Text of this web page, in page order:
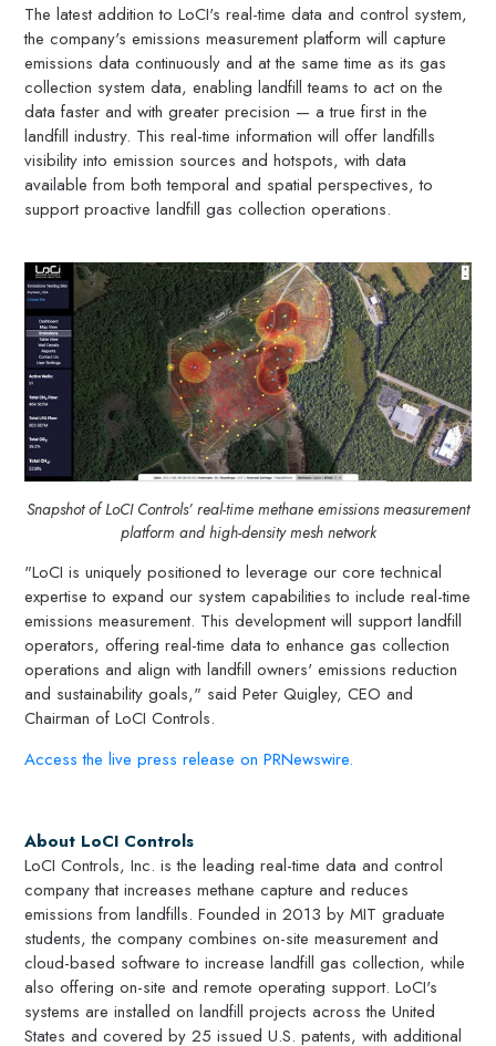
The latest addition to LoCI's real-time data and control system,
the company's emissions measurement platform will capture
emissions data continuously and at the same time as its gas
collection system data, enabling landfill teams to act on the
data faster and with greater precision — a true first in the
landfill industry. This real-time information will offer landfills
visibility into emission sources and hotspots, with data
available from both temporal and spatial perspectives, to
support proactive landfill gas collection operations.
Snapshot of LoCI Controls’ real-time methane emissions measurement
platform and high-density mesh network
"LoCI is uniquely positioned to leverage our core technical
expertise to expand our system capabilities to include real-time
emissions measurement. This development will support landfill
operators, offering real-time data to enhance gas collection
operations and align with landfill owners' emissions reduction
and sustainability goals," said Peter Quigley, CEO and
Chairman of LoCI Controls.
Access the live press release on PRNewswire.
About LoCI Controls
LoCI Controls, Inc. is the leading real-time data and control
company that increases methane capture and reduces
emissions from landfills. Founded in 2013 by MIT graduate
students, the company combines on-site measurement and
cloud-based software to increase landfill gas collection, while
also offering on-site and remote operating support. LoCI's
systems are installed on landfill projects across the United
States and covered by 25 issued U.S. patents, with additional